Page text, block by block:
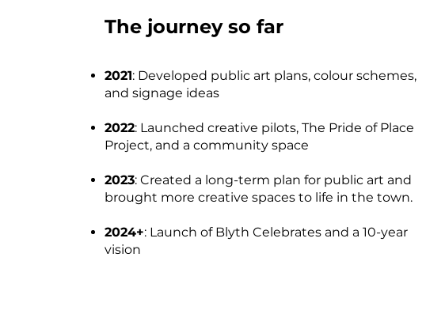
The journey so far
2021: Developed public art plans, colour schemes,
and signage ideas
2022: Launched creative pilots, The Pride of Place
Project, and a community space
2023: Created a long-term plan for public art and
brought more creative spaces to life in the town.
2024+: Launch of Blyth Celebrates and a 10-year
vision